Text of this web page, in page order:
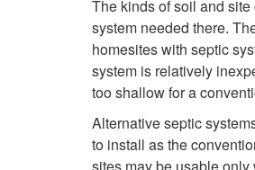
The kinds of soil and
system needed there.
homesites with septic
system is relatively
too shallow for a
Alternative septic
to install as the